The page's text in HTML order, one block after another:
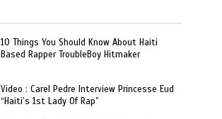
10 Things You Should Know About Haiti
Based Rapper TroubleBoy Hitmaker
Video : Carel Pedre Interview Princesse Eud
“Haiti’s 1st Lady Of Rap”